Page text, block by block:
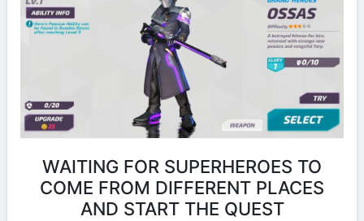
WAITING FOR SUPERHEROES TO
COME FROM DIFFERENT PLACES
AND START THE QUEST